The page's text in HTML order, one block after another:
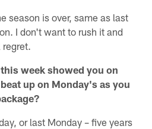
season is over, same as last
I don't want to rush it and
week showed you on
up on Monday's as you
or last Monday – five years